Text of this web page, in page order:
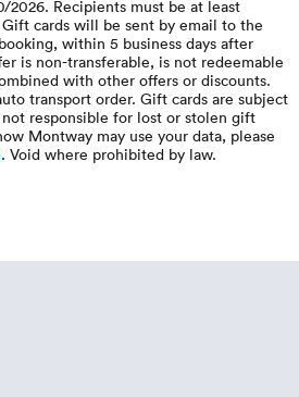
2026. Recipients must be at least
cards will be sent by email to the
within 5 business days after
is non-transferable, is not redeemable
with other offers or discounts.
transport order. Gift cards are subject
responsible for lost or stolen gift
Montway may use your data, please
. Void where prohibited by law.